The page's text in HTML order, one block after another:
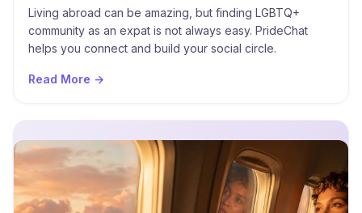
Living abroad can be amazing, but finding LGBTQ+
community as an expat is not always easy. PrideChat
helps you connect and build your social circle.
Read More →